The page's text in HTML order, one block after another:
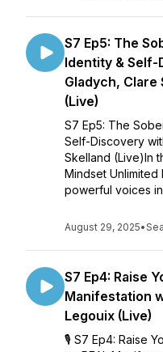
S7 Ep5: The
Identity & Self-
Gladych, Clare
(Live)
S7 Ep5: The
Self-Discovery
Skelland (Live)In
Mindset
powerful voices in
August 29, 2025•
S7 Ep4: Raise
Manifestation
Legouix (Live)
🎙️ S7 Ep4: Raise